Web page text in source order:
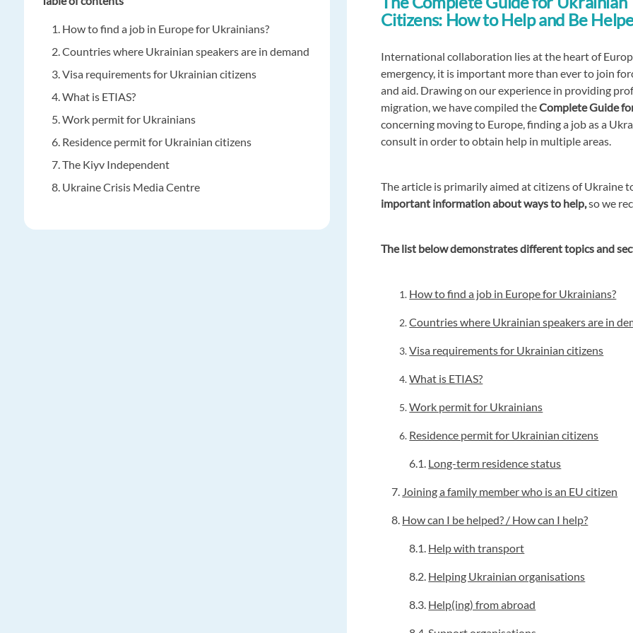
How to find a job in Europe for Ukrainians?
Countries where Ukrainian speakers are in demand
Visa requirements for Ukrainian citizens
What is ETIAS?
Work permit for Ukrainians
Residence permit for Ukrainian citizens
The Kiyv Independent
Ukraine Crisis Media Centre
Citizens: How to Help and Be
International collaboration lies at the heart of
emergency, it is important more than ever to join
and aid. Drawing on our experience in providing
migration, we have compiled theComplete Guide
concerning moving to Europe, finding a job as a
consult in order to obtain help in multiple areas.
The article is primarily aimed at citizens of
important information about ways to help,so we
The list below demonstrates different topics and
How to find a job in Europe for Ukrainians?
Countries where Ukrainian speakers are in
Visa requirements for Ukrainian citizens
What is ETIAS?
Work permit for Ukrainians
Residence permit for Ukrainian citizens
6.1. Long-term residence status
7. Joining a family member who is an EU citizen
8. How can I be helped? / How can I help?
8.1. Help with transport
8.2. Helping Ukrainian organisations
8.3. Help(ing) from abroad